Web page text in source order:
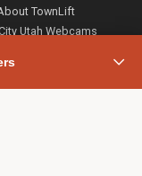
TownLift
Utah Webcams